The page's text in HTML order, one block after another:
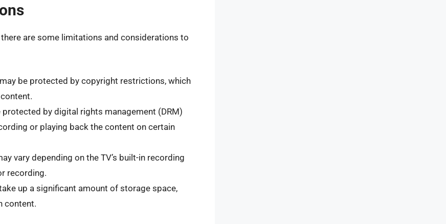
are some limitations and considerations to
be protected by copyright restrictions, which
by digital rights management (DRM)
or playing back the content on certain
vary depending on the TV’s built-in recording
recording.
up a significant amount of storage space,
content.